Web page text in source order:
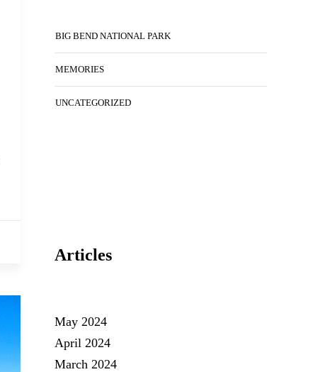
BIG BEND NATIONAL PARK
MEMORIES
UNCATEGORIZED
Articles
May 2024
April 2024
March 2024